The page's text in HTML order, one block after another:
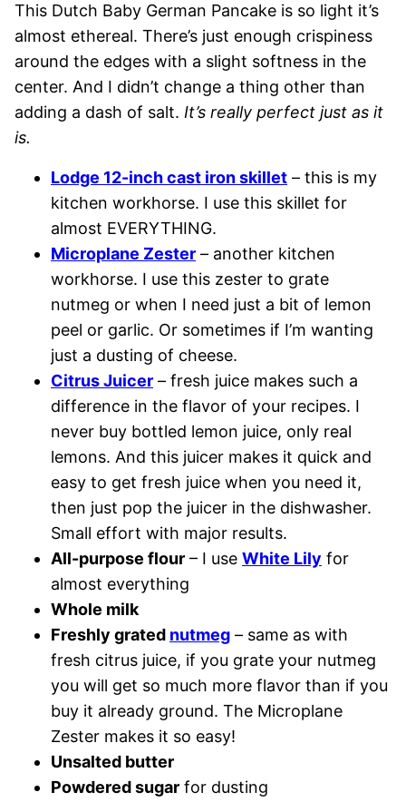
This Dutch Baby German Pancake is so light it’s
almost ethereal. There’s just enough crispiness
around the edges with a slight softness in the
center. And I didn’t change a thing other than
adding a dash of salt. It’s really perfect just as it
is.
Lodge 12-inch cast iron skillet – this is my
kitchen workhorse. I use this skillet for
almost EVERYTHING.
Microplane Zester – another kitchen
workhorse. I use this zester to grate
nutmeg or when I need just a bit of lemon
peel or garlic. Or sometimes if I’m wanting
just a dusting of cheese.
Citrus Juicer – fresh juice makes such a
difference in the flavor of your recipes. I
never buy bottled lemon juice, only real
lemons. And this juicer makes it quick and
easy to get fresh juice when you need it,
then just pop the juicer in the dishwasher.
Small effort with major results.
All-purpose flour – I use White Lily for
almost everything
Whole milk
Freshly grated nutmeg – same as with
fresh citrus juice, if you grate your nutmeg
you will get so much more flavor than if you
buy it already ground. The Microplane
Zester makes it so easy!
Unsalted butter
Powdered sugar for dusting